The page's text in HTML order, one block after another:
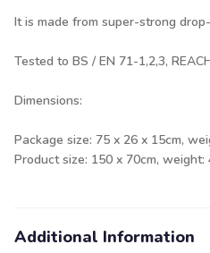
It is made from super-strong
Tested to BS / EN 71-1,2,3,
Dimensions:
Package size: 75 x 26 x 15cm,
Product size: 150 x 70cm, weight:
Additional Information